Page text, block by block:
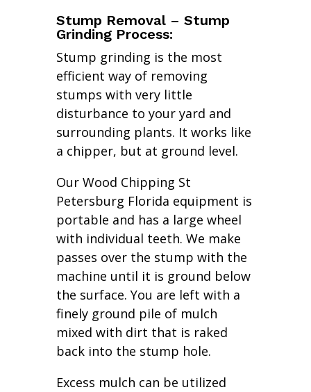
Stump Removal – Stump
Grinding Process:
Stump grinding is the most
efficient way of removing
stumps with very little
disturbance to your yard and
surrounding plants. It works like
a chipper, but at ground level.
Our Wood Chipping St
Petersburg Florida equipment is
portable and has a large wheel
with individual teeth. We make
passes over the stump with the
machine until it is ground below
the surface. You are left with a
finely ground pile of mulch
mixed with dirt that is raked
back into the stump hole.
Excess mulch can be utilized